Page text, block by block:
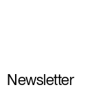
Newsletter